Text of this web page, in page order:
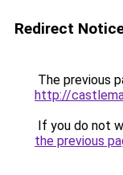
Redirect
The previous
http://
If you do not
the previous